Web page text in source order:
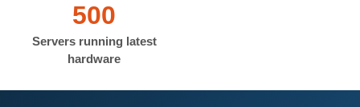
500
Servers running latest
hardware